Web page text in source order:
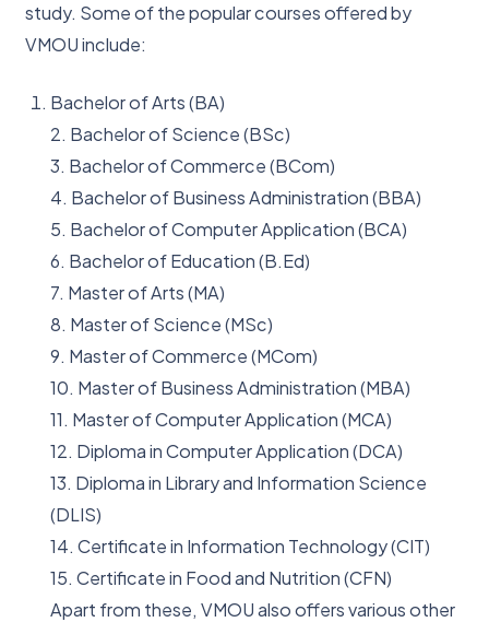
study. Some of the popular courses offered by
VMOU include:
Bachelor of Arts (BA)
2. Bachelor of Science (BSc)
3. Bachelor of Commerce (BCom)
4. Bachelor of Business Administration (BBA)
5. Bachelor of Computer Application (BCA)
6. Bachelor of Education (B.Ed)
7. Master of Arts (MA)
8. Master of Science (MSc)
9. Master of Commerce (MCom)
10. Master of Business Administration (MBA)
11. Master of Computer Application (MCA)
12. Diploma in Computer Application (DCA)
13. Diploma in Library and Information Science
(DLIS)
14. Certificate in Information Technology (CIT)
15. Certificate in Food and Nutrition (CFN)
Apart from these, VMOU also offers various other